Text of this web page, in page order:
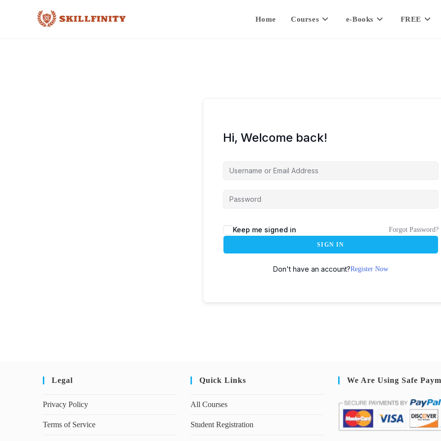
Home Courses e-Books FREE
Hi, Welcome back!
Keep me signed in Forgot Password?
SIGN IN
Don't have an account?Register Now
Legal
Privacy Policy
Terms of Service
Quick Links
All Courses
Student Registration
We Are Using Safe